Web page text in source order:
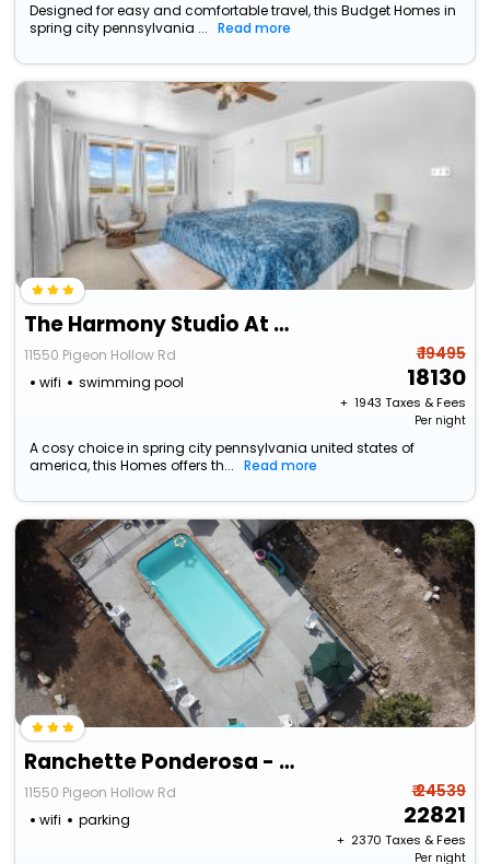
Designed for easy and comfortable travel, this Budget Homes in
spring city pennsylvania ...
Read more
The Harmony Studio At Wind Walker Homestead
11550 Pigeon Hollow Rd
wifi
swimming pool
₹ 19495
18130
+ ₹ 1943 Taxes & Fees
Per night
A cosy choice in spring city pennsylvania united states of
america, this Homes offers th...
Read more
Ranchette Ponderosa - The Freemont #2 At Wind Walker Homestead
11550 Pigeon Hollow Rd
wifi
parking
₹ 24539
22821
+ ₹ 2370 Taxes & Fees
Per night